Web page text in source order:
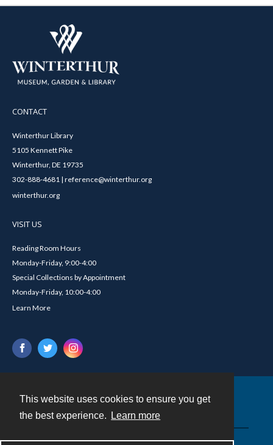
This website uses cookies to ensure you get
the best experience.
Learn more
CONTACT
Winterthur Library
5105 Kennett Pike
Winterthur, DE 19735
302-888-4681 | reference@winterthur.org
winterthur.org
VISIT US
Reading Room Hours
Monday-Friday, 9:00-4:00
Special Collections by Appointment
Monday-Friday, 10:00-4:00
Learn More